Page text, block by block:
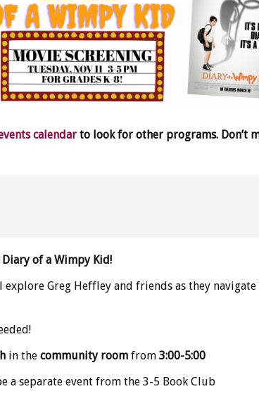
calendarto look for other programs. Don’t
of a Wimpy Kid!
explore Greg Heffley and friends as they
in the community roomfrom 3:00-5:00
a separate event from the 3-5 Book Club